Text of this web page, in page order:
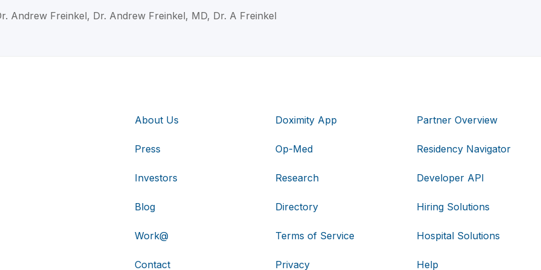
Andrew Freinkel, Dr. Andrew Freinkel, MD, Dr. A Freinkel
About Us
Press
Investors
Blog
Work@
Contact
Doximity App
Op-Med
Research
Directory
Terms of Service
Privacy
Partner Overview
Residency Navigator
Developer API
Hiring Solutions
Hospital Solutions
Help